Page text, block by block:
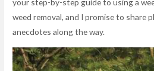
your step-by-step guide to using a
weed removal, and I promise to share
anecdotes along the way.